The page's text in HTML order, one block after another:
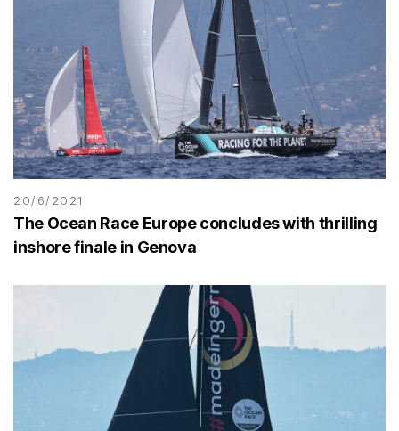
20/6/2021
The Ocean Race Europe concludes with thrilling
inshore finale in Genova